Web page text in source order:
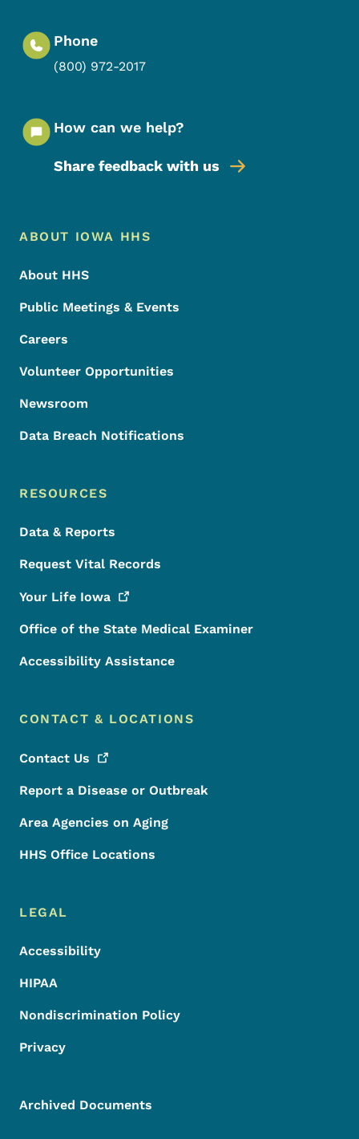
Phone
(800) 972-2017
How can we help?
Share feedback with us
Footer Menu
Footer
ABOUT IOWA HHS
About HHS
Public Meetings & Events
Careers
Volunteer Opportunities
Newsroom
Data Breach Notifications
RESOURCES
Data & Reports
Request Vital Records
Your Life Iowa
Office of the State Medical Examiner
Accessibility Assistance
CONTACT & LOCATIONS
Contact Us
Report a Disease or Outbreak
Area Agencies on Aging
HHS Office Locations
LEGAL
Accessibility
HIPAA
Nondiscrimination Policy
Privacy
Archived Documents